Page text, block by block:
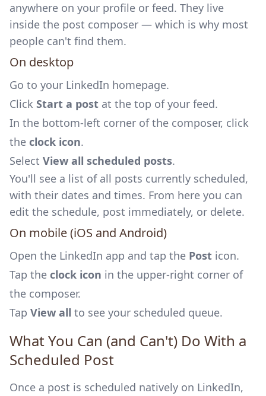
anywhere on your profile or feed. They live
inside the post composer — which is why most
people can't find them.
On desktop
Go to your LinkedIn homepage.
Click Start a post at the top of your feed.
In the bottom-left corner of the composer, click
the clock icon.
Select View all scheduled posts.
You'll see a list of all posts currently scheduled,
with their dates and times. From here you can
edit the schedule, post immediately, or delete.
On mobile (iOS and Android)
Open the LinkedIn app and tap the Post icon.
Tap the clock icon in the upper-right corner of
the composer.
Tap View all to see your scheduled queue.
What You Can (and Can't) Do With a
Scheduled Post
Once a post is scheduled natively on LinkedIn,